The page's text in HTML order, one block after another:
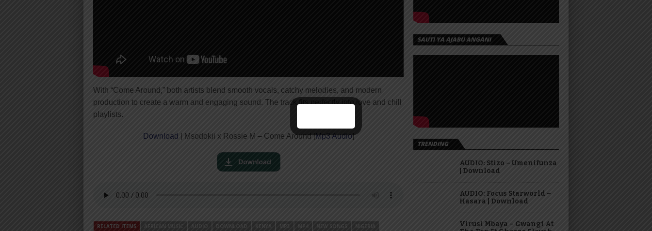
With “Come Around,” both artists blend smooth vocals, catchy melodies, and modern
production to create a warm and engaging sound. The track fits perfectly into love and chill
playlists.
Download | Msodokii x Rossie M – Come Around [Mp3 Audio]
RELATED ITEMS AFRICAN MUSIC AUDIO DOWNLOAD KENYA MP3 MP4 NEW SONGS
NIGERIA
SAUTI YA AJABU ANGANI
TRENDING
AUDIO: Stizo – Umenifunza
| Download
AUDIO: Focus Starworld –
Hasara | Download
Virusi Mbaya – Gwangi At